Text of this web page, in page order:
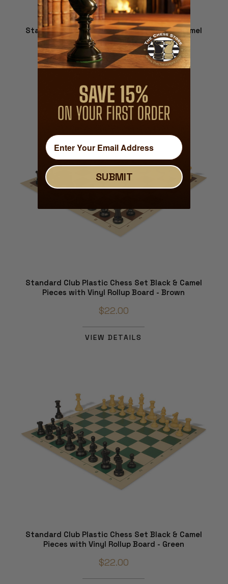
Standard Club Plastic Chess Set Black & Camel
Pieces with Vinyl Rollup Board - Blue
$22.00
VIEW DETAILS
Standard Club Plastic Chess Set Black & Camel
Pieces with Vinyl Rollup Board - Brown
$22.00
VIEW DETAILS
Standard Club Plastic Chess Set Black & Camel
Pieces with Vinyl Rollup Board - Green
$22.00
SUBMIT